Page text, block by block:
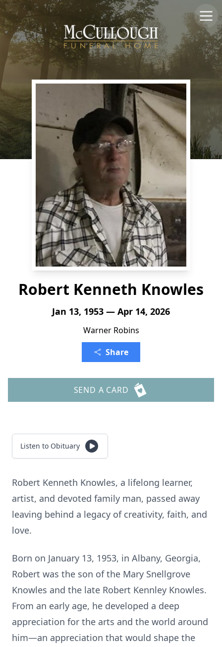
Robert Kenneth Knowles
Jan 13, 1953 — Apr 14, 2026
Warner Robins
Share
SEND A CARD
Listen to Obituary
Robert Kenneth Knowles, a lifelong learner,
artist, and devoted family man, passed away
leaving behind a legacy of creativity, faith, and
love.
Born on January 13, 1953, in Albany, Georgia,
Robert was the son of the Mary Snellgrove
Knowles and the late Robert Kennley Knowles.
From an early age, he developed a deep
appreciation for the arts and the world around
him—an appreciation that would shape the